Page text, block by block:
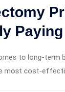
to long-term
most cost-